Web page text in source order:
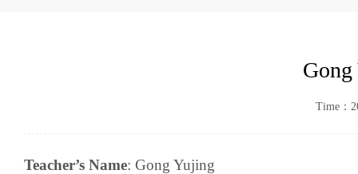
Time：
Teacher’s Name: Gong Yujing